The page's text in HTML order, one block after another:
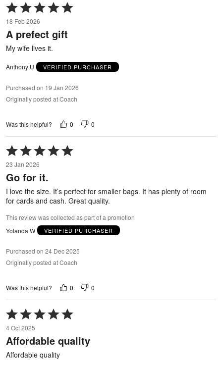
Rated
5
out
of
5
18 Feb 2026
A prefect gift
My wife lives it.
Anthony U VERIFIED PURCHASER
Purchased on 19 Jan 2026
Originally posted at Coach
Was this helpful? 0 0
Rated
5
out
of
23 Jan 2026
Go for it.
I love the size. It’s perfect for smaller bags. It has plenty of room
for cards and cash. Great quality.
This review was collected as part of a promotion
Yolanda W
VERIFIED PURCHASER
Purchased on 24 Dec 2025
Originally posted at Coach
Was this helpful? 0 0
Rated
5
out
of
4 Oct 2025
Affordable quality
Affordable quality